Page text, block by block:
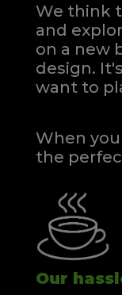
We think
and
on a new
design.
want to
When
the
Our